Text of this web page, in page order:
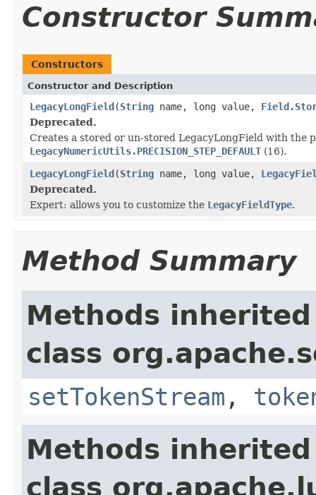
Constructor
Constructors
Constructor and Description
LegacyLongField(String name, long value,
Deprecated.
Creates a stored or un-stored LegacyLongField with the
LegacyNumericUtils.PRECISION_STEP_DEFAULT (16).
LegacyLongField(String name, long value,
Deprecated.
Expert: allows you to customize the LegacyFieldType.
Method Summary
Methods
class
setTokenStream ,
Methods
class